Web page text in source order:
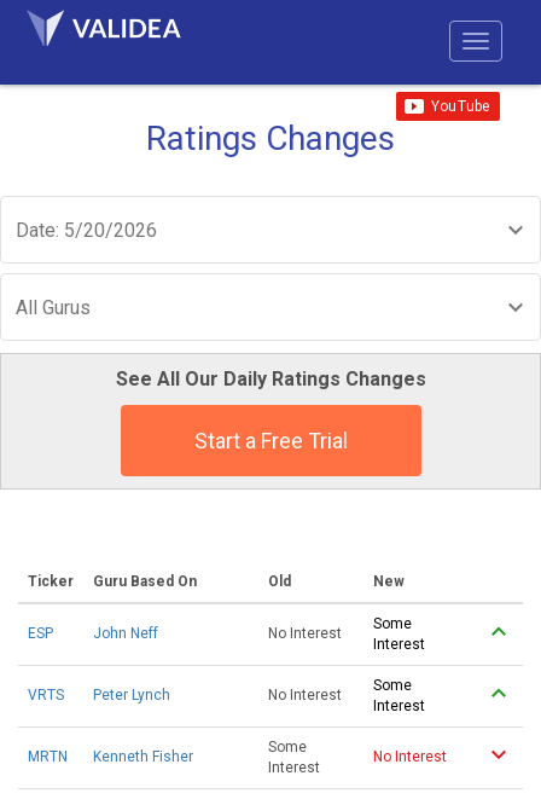
Ratings Changes
Date: 5/20/2026
All Gurus
See All Our Daily Ratings Changes
Start a Free Trial
Ticker Guru Based On Old New
ESP John Neff No Interest
Some
Interest
VRTS Peter Lynch No Interest
Some
Interest
MRTN Kenneth Fisher
Some
Interest
No Interest